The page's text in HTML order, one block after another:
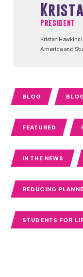
President
Kristan
America and
BLOG
FEATURED
IN THE NEWS
REDUCING
STUDENTS FOR